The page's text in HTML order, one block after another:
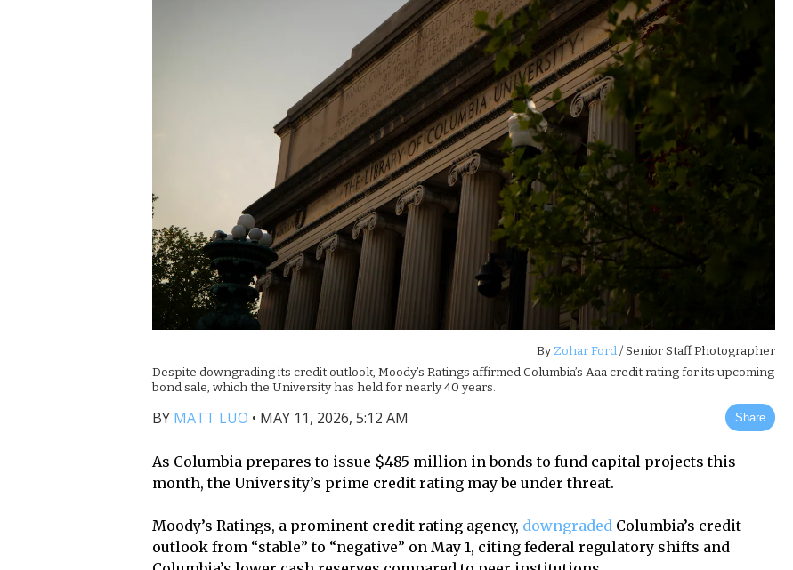
ByZohar Ford/ Senior Staff Photographer
Despite downgrading its credit outlook, Moody’s Ratings affirmed Columbia’s Aaa credit rating for its upcoming
bond sale, which the University has held for nearly 40 years.
BY MATT LUO • MAY 11, 2026, 5:12 AM Share
As Columbia prepares to issue $485 million in bonds to fund capital projects this
month, the University’s prime credit rating may be under threat.
Moody’s Ratings, a prominent credit rating agency, downgraded Columbia’s credit
outlook from “stable” to “negative” on May 1, citing federal regulatory shifts and